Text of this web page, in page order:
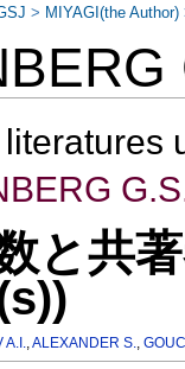
literatures
と共
A.I.,ALEXANDER S.,
> MIYAGI(the Author)